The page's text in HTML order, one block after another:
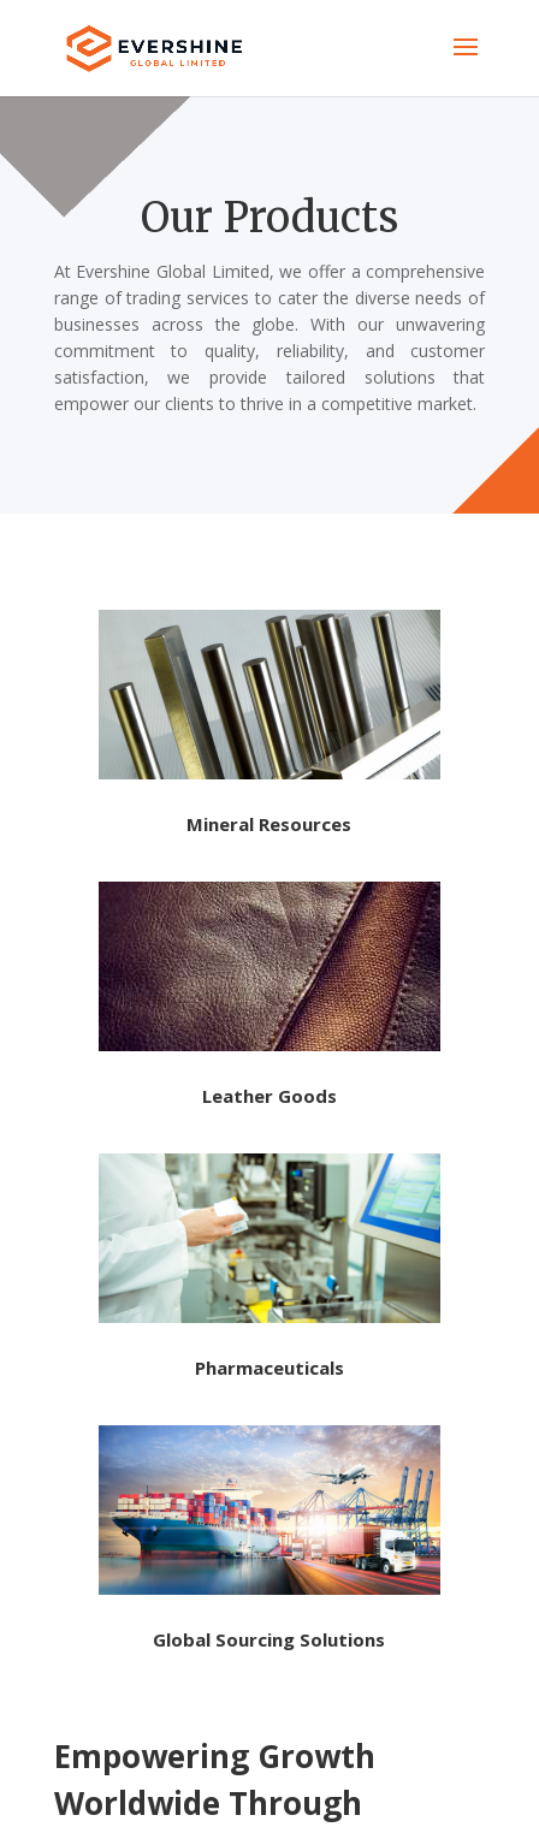
Our Products
At Evershine Global Limited, we offer a comprehensive
range of trading services to cater the diverse needs of
businesses across the globe. With our unwavering
commitment to quality, reliability, and customer
satisfaction, we provide tailored solutions that
empower our clients to thrive in a competitive market.
Mineral Resources
Leather Goods
Pharmaceuticals
Global Sourcing Solutions
Empowering Growth
Worldwide Through